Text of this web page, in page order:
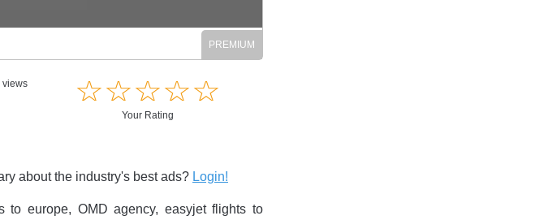
Informative
views ☆☆☆☆☆
★★★★★
Your Rating
about the industry's best ads? Login!
to europe, OMD agency, easyjet flights to